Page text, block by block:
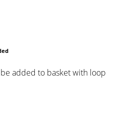
added to basket with loop